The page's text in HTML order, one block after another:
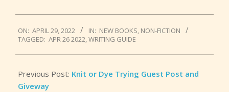
04-
29
ON: APRIL 29, 2022 IN: NEW BOOKS, NON-FICTION
TAGGED: APR 26 2022,WRITING GUIDE
Previous Post: Knit or Dye Trying Guest Post and
Giveway